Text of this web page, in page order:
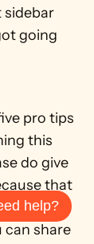
sidebar
going
this
do give
that
I would
can share
help?